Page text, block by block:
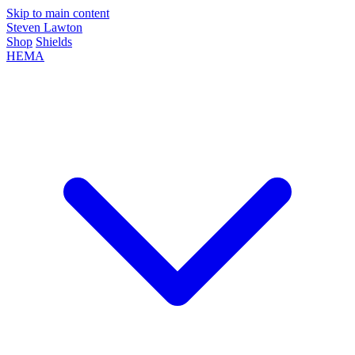
Skip to main content
Steven Lawton
Shop Shields
HEMA